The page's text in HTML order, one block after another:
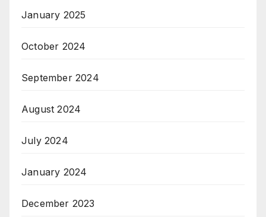
January 2025
October 2024
September 2024
August 2024
July 2024
January 2024
December 2023